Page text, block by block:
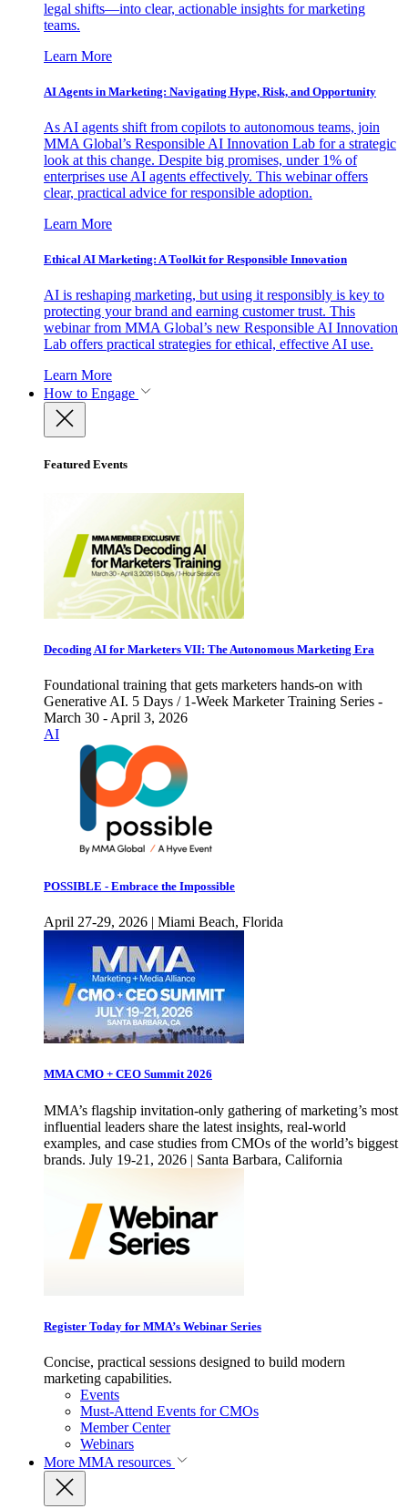
legal shifts—into clear, actionable insights for marketing
teams.
Learn More
AI Agents in Marketing: Navigating Hype, Risk, and Opportunity
As AI agents shift from copilots to autonomous teams, join
MMA Global’s Responsible AI Innovation Lab for a strategic
look at this change. Despite big promises, under 1% of
enterprises use AI agents effectively. This webinar offers
clear, practical advice for responsible adoption.
Learn More
Ethical AI Marketing: A Toolkit for Responsible Innovation
AI is reshaping marketing, but using it responsibly is key to
protecting your brand and earning customer trust. This
webinar from MMA Global’s new Responsible AI Innovation
Lab offers practical strategies for ethical, effective AI use.
Learn More
How to Engage
Featured Events
Decoding AI for Marketers VII: The Autonomous Marketing Era
Foundational training that gets marketers hands-on with
Generative AI. 5 Days / 1-Week Marketer Training Series -
March 30 - April 3, 2026
AI
POSSIBLE - Embrace the Impossible
April 27-29, 2026 | Miami Beach, Florida
MMA CMO + CEO Summit 2026
MMA’s flagship invitation-only gathering of marketing’s most
influential leaders share the latest insights, real-world
examples, and case studies from CMOs of the world’s biggest
brands. July 19-21, 2026 | Santa Barbara, California
Register Today for MMA’s Webinar Series
Concise, practical sessions designed to build modern
marketing capabilities.
Events
Must-Attend Events for CMOs
Member Center
Webinars
More MMA resources